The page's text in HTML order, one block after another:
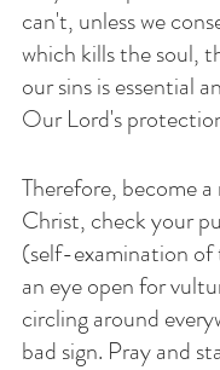
can't, unless we
which kills the soul,
our sins is essential
Our Lord's
Therefore, become
Christ, check your
(self-examination of
an eye open for
circling around
bad sign. Pray and